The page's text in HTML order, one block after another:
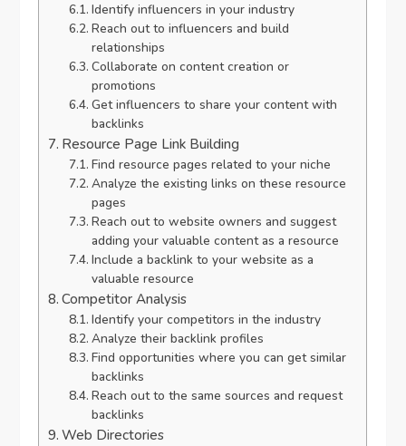
Identify influencers in your industry
Reach out to influencers and build
relationships
Collaborate on content creation or
promotions
Get influencers to share your content with
backlinks
Resource Page Link Building
Find resource pages related to your niche
Analyze the existing links on these resource
pages
Reach out to website owners and suggest
adding your valuable content as a resource
Include a backlink to your website as a
valuable resource
Competitor Analysis
Identify your competitors in the industry
Analyze their backlink profiles
Find opportunities where you can get similar
backlinks
Reach out to the same sources and request
backlinks
Web Directories